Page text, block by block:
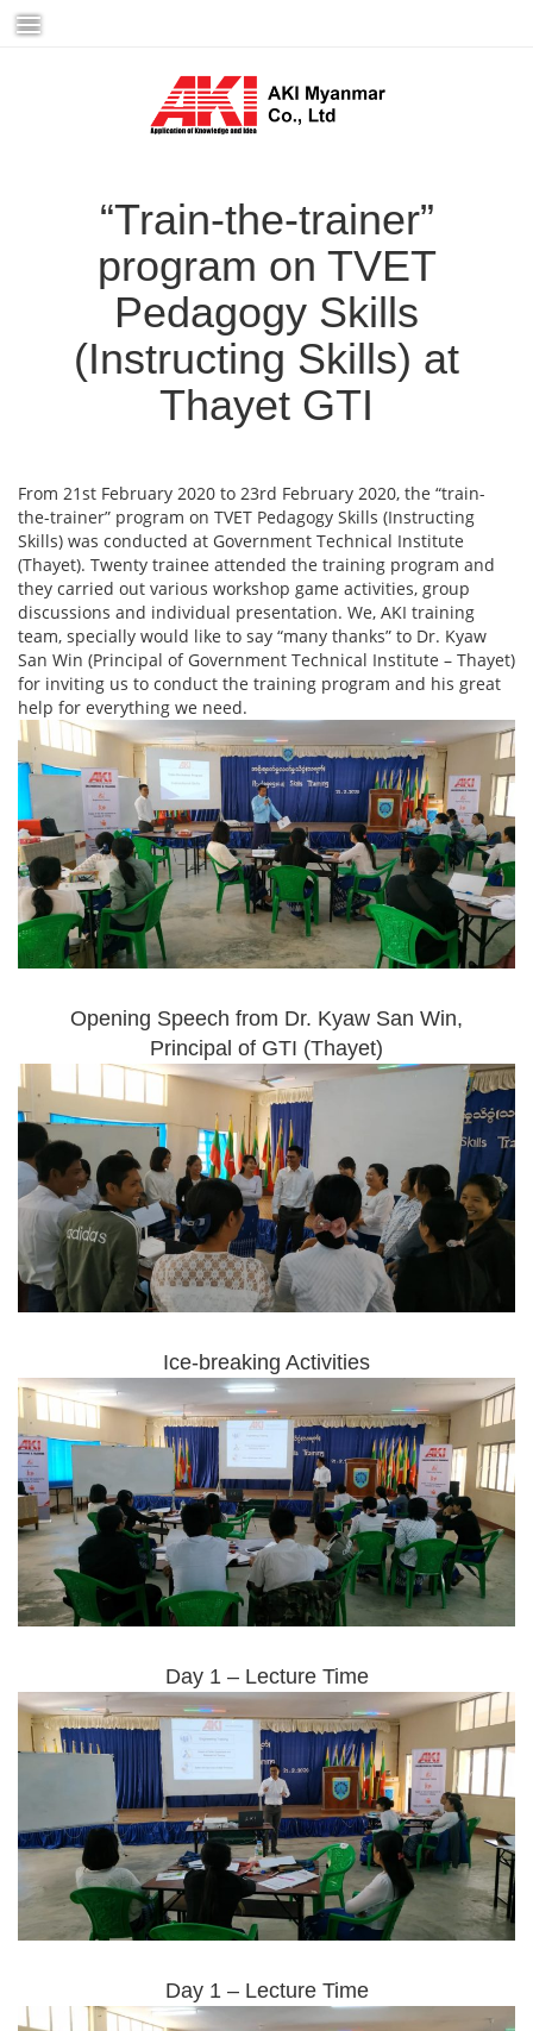
Skip
“Train-the-trainer”
program on TVET
Pedagogy Skills
(Instructing Skills) at
Thayet GTI
From 21st February 2020 to 23rd February 2020, the “train-
the-trainer” program on TVET Pedagogy Skills (Instructing
Skills) was conducted at Government Technical Institute
(Thayet). Twenty trainee attended the training program and
they carried out various workshop game activities, group
discussions and individual presentation. We, AKI training
team, specially would like to say “many thanks” to Dr. Kyaw
San Win (Principal of Government Technical Institute – Thayet)
for inviting us to conduct the training program and his great
help for everything we need.
Opening Speech from Dr. Kyaw San Win,
Principal of GTI (Thayet)
Ice-breaking Activities
Day 1 – Lecture Time
Day 1 – Lecture Time